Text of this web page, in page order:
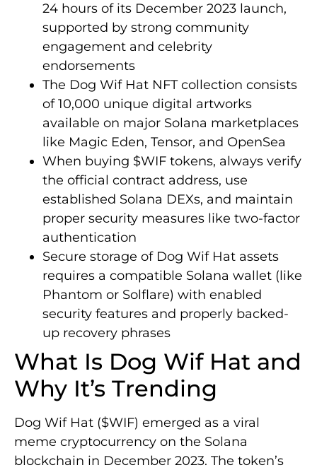
24 hours of its December 2023 launch,
supported by strong community
engagement and celebrity
endorsements
The Dog Wif Hat NFT collection consists
of 10,000 unique digital artworks
available on major Solana marketplaces
like Magic Eden, Tensor, and OpenSea
When buying $WIF tokens, always verify
the official contract address, use
established Solana DEXs, and maintain
proper security measures like two-factor
authentication
Secure storage of Dog Wif Hat assets
requires a compatible Solana wallet (like
Phantom or Solflare) with enabled
security features and properly backed-
up recovery phrases
What Is Dog Wif Hat and
Why It’s Trending
Dog Wif Hat ($WIF) emerged as a viral
meme cryptocurrency on the Solana
blockchain in December 2023. The token’s